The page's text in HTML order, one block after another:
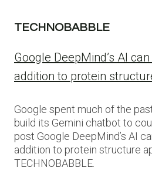
TECHNOBABBLE
Google DeepMind’s AI
addition to protein
Google spent much of the
build its Gemini chatbot to
post Google DeepMind’s AI
addition to protein structure
TECHNOBABBLE.